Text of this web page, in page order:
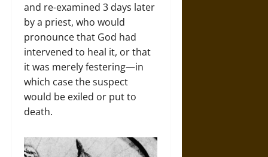
and re-examined 3 days later
by a priest, who would
pronounce that God had
intervened to heal it, or that
it was merely festering—in
which case the suspect
would be exiled or put to
death.